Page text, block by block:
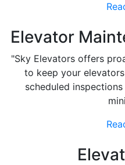
Elevator
"Sky Elevators offers
to keep your
scheduled